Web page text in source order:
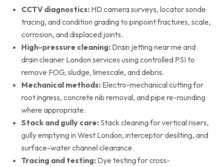
CCTV diagnostics: HD camera surveys, locator sonde
tracing, and condition grading to pinpoint fractures, scale,
corrosion, and displaced joints.
High-pressure cleaning: Drain jetting near me and
drain cleaner London services using controlled PSI to
remove FOG, sludge, limescale, and debris.
Mechanical methods: Electro-mechanical cutting for
root ingress, concrete nib removal, and pipe re-rounding
where appropriate.
Stack and gully care: Stack cleaning for vertical risers,
gully emptying in West London, interceptor desilting, and
surface-water channel clearance.
Tracing and testing: Dye testing for cross-